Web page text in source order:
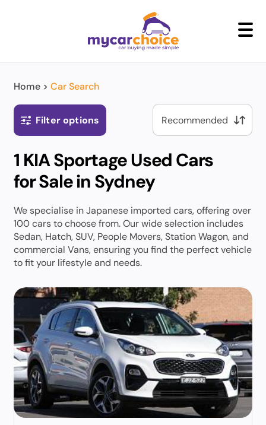
Home > Car Search
1 KIA Sportage Used Cars
for Sale in Sydney
Filter options
We specialise in Japanese imported cars, offering over
100 cars to choose from. Our wide selection includes
Sedan, Hatch, SUV, People Movers, Station Wagon, and
commercial Vans, ensuring you find the perfect vehicle
to fit your lifestyle and needs.